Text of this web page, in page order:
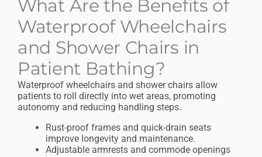
What Are the Benefits of
Waterproof Wheelchairs
and Shower Chairs in
Patient Bathing?
Waterproof wheelchairs and shower chairs allow
patients to roll directly into wet areas, promoting
autonomy and reducing handling steps.
Rust-proof frames and quick-drain seats
improve longevity and maintenance.
Adjustable armrests and commode openings